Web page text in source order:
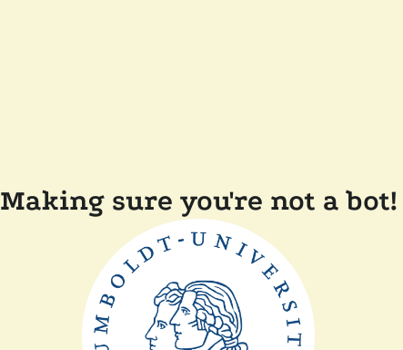
Making sure you're not a bot!